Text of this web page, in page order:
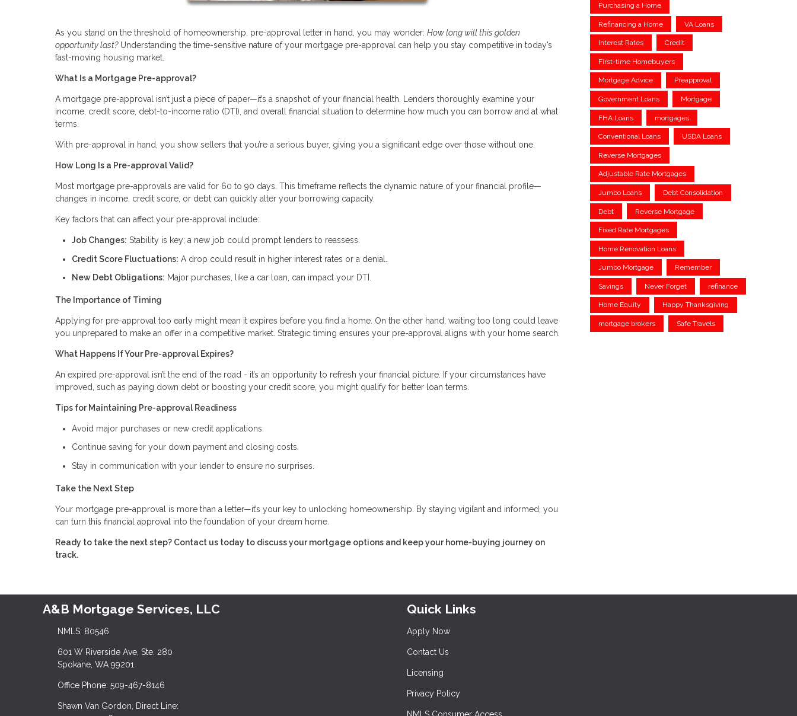
As you stand on the threshold of homeownership, pre-approval letter in hand, you may wonder: How long will this golden
opportunity last?Understanding the time-sensitive nature of your mortgage pre-approval can help you stay competitive in today’s
fast-moving housing market.
What Is a Mortgage Pre-approval?
A mortgage pre-approval isn’t just a piece of paper—it’s a snapshot of your financial health. Lenders thoroughly examine your
income, credit score, debt-to-income ratio (DTI), and overall financial situation to determine how much you can borrow and at what
terms.
With pre-approval in hand, you show sellers that you’re a serious buyer, giving you a significant edge over those without one.
How Long Is a Pre-approval Valid?
Most mortgage pre-approvals are valid for 60 to 90 days. This timeframe reflects the dynamic nature of your financial profile—
changes in income, credit score, or debt can quickly alter your borrowing capacity.
Key factors that can affect your pre-approval include:
Job Changes: Stability is key; a new job could prompt lenders to reassess.
Credit Score Fluctuations: A drop could result in higher interest rates or a denial.
New Debt Obligations: Major purchases, like a car loan, can impact your DTI.
The Importance of Timing
Applying for pre-approval too early might mean it expires before you find a home. On the other hand, waiting too long could leave
you unprepared to make an offer in a competitive market. Strategic timing ensures your pre-approval aligns with your home search.
What Happens If Your Pre-approval Expires?
An expired pre-approval isn’t the end of the road - it’s an opportunity to refresh your financial picture. If your circumstances have
improved, such as paying down debt or boosting your credit score, you might qualify for better loan terms.
Tips for Maintaining Pre-approval Readiness
Avoid major purchases or new credit applications.
Continue saving for your down payment and closing costs.
Stay in communication with your lender to ensure no surprises.
Take the Next Step
Your mortgage pre-approval is more than a letter—it’s your key to unlocking homeownership. By staying vigilant and informed, you
can turn this financial approval into the foundation of your dream home.
Ready to take the next step? Contact us today to discuss your mortgage options and keep your home-buying journey on
track.
Purchasing a Home
Refinancing a Home VA Loans
Interest Rates Credit
First-time Homebuyers
Mortgage Advice Preapproval
Government Loans Mortgage
FHA Loans mortgages
Conventional Loans USDA Loans
Reverse Mortgages
Adjustable Rate Mortgages
Jumbo Loans Debt Consolidation
Debt Reverse Mortgage
Fixed Rate Mortgages
Home Renovation Loans
Jumbo Mortgage Remember
Savings Never Forget refinance
Home Equity Happy Thanksgiving
mortgage brokers Safe Travels
A&B Mortgage Services, LLC
NMLS: 80546
601 W Riverside Ave, Ste. 280
Spokane, WA 99201
Office Phone: 509-467-8146
Shawn Van Gordon, Direct Line:
Quick Links
Apply Now
Contact Us
Licensing
Privacy Policy